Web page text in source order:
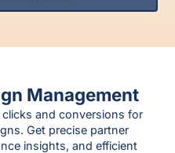
Management
and conversions for
Get precise partner
insights, and efficient